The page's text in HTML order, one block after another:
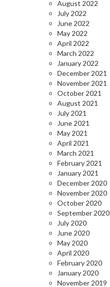
August 2022
July 2022
June 2022
May 2022
April 2022
March 2022
January 2022
December 2021
November 2021
October 2021
August 2021
July 2021
June 2021
May 2021
April 2021
March 2021
February 2021
January 2021
December 2020
November 2020
October 2020
September 2020
July 2020
June 2020
May 2020
April 2020
February 2020
January 2020
November 2019